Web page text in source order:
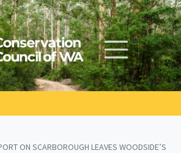
ON SCARBOROUGH LEAVES WOODSIDE’S